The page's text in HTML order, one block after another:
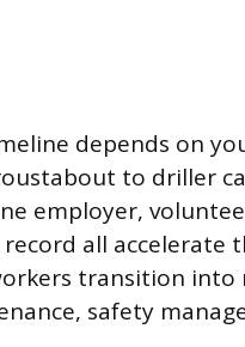
depends on
to driller
employer,
all accelerate
transition into
safety